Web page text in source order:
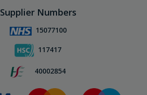
Supplier Numbers
15077100
117417
40002854